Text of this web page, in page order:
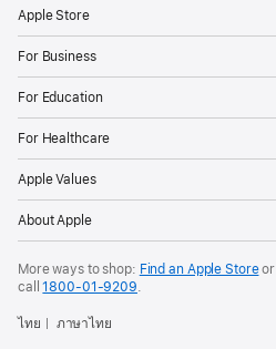
Apple Store
For Business
For Education
For Healthcare
Apple Values
About Apple
More ways to shop: Find an Apple Storeor
call1800-01-9209.
ไทย ภาษาไทย